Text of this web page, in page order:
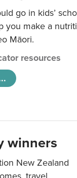
go in kids’
you make a
Māori.
resources
winners
New Zealand